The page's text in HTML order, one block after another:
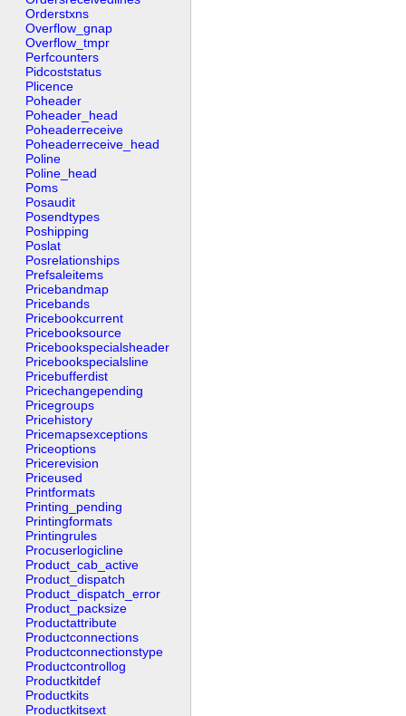
Orderstxns
Overflow_gnap
Overflow_tmpr
Perfcounters
Pidcoststatus
Plicence
Poheader
Poheader_head
Poheaderreceive
Poheaderreceive_head
Poline
Poline_head
Poms
Posaudit
Posendtypes
Poshipping
Poslat
Posrelationships
Prefsaleitems
Pricebandmap
Pricebands
Pricebookcurrent
Pricebooksource
Pricebookspecialsheader
Pricebookspecialsline
Pricebufferdist
Pricechangepending
Pricegroups
Pricehistory
Pricemapsexceptions
Priceoptions
Pricerevision
Priceused
Printformats
Printing_pending
Printingformats
Printingrules
Procuserlogicline
Product_cab_active
Product_dispatch
Product_dispatch_error
Product_packsize
Productattribute
Productconnections
Productconnectionstype
Productcontrollog
Productkitdef
Productkits
Productkitsext